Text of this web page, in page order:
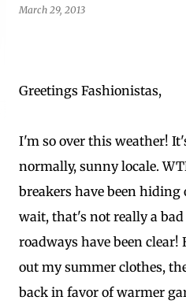
March 29, 2013
Greetings Fashionistas,
I'm so over this weather!
normally, sunny locale.
breakers have been hiding
wait, that's not really a
roadways have been
out my summer clothes,
back in favor of warmer